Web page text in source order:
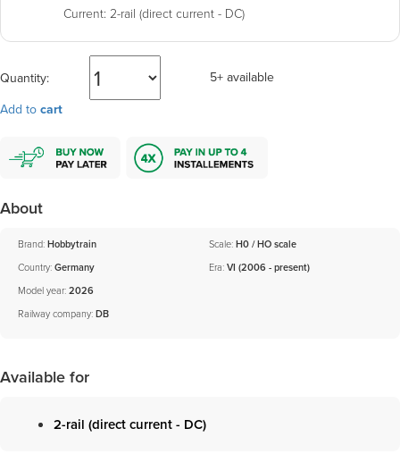
Current: 2-rail (direct current - DC)
Quantity:
5+ available
Add to cart
About
Brand: Hobbytrain
Country: Germany
Scale: H0 / HO scale
Era: VI (2006 - present)
Model year: 2026
Railway company: DB
Available for
2-rail (direct current - DC)